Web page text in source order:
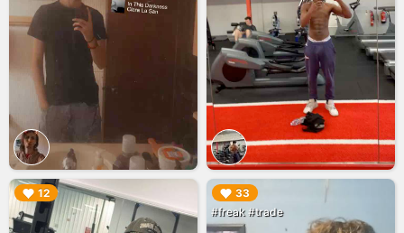
12
▶︎ 33
#freak #trade
▶︎